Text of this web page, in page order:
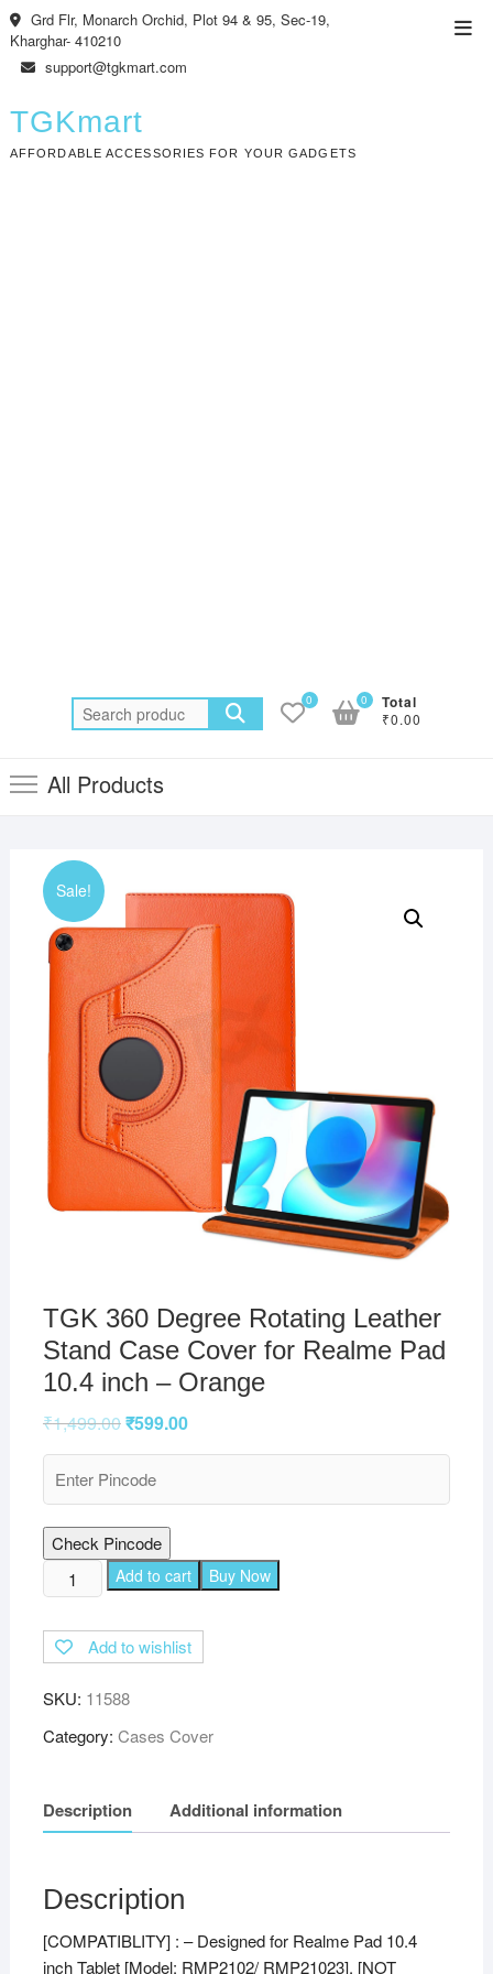
Skip
to
content
Grd Flr, Monarch Orchid, Plot 94 & 95, Sec-19,
Kharghar- 410210
support@tgkmart.com
TGKmart
AFFORDABLE ACCESSORIES FOR YOUR GADGETS
Search
for:
0 Total
₹0.00
0
All Products
Sale!
TGK 360 Degree Rotating Leather
Stand Case Cover for Realme Pad
10.4 inch – Orange
₹1,499.00₹599.00
Check Pincode
TGK
360
Rotating
Stand
Case
Realme
Pad
inch
-
Orange
quantity
Add to cart Buy Now
Add to wishlist
SKU: 11588
Category: Cases Cover
Description Additional information
Description
[COMPATIBLITY] : – Designed for Realme Pad 10.4
inch Tablet [Model: RMP2102/ RMP21023], [NOT